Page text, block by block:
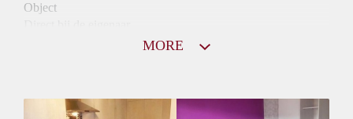
Object
Huurtoeslag
MORE